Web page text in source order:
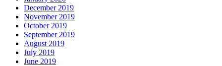
December 2019
November 2019
October 2019
September 2019
August 2019
July 2019
June 2019